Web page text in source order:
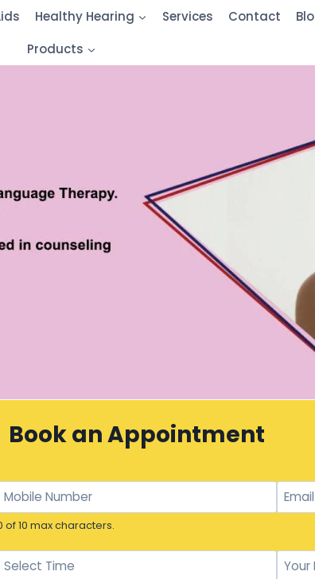
Healthy Hearing Services Contact
Products
Book an Appointment
of 10 max characters.